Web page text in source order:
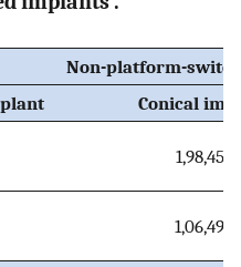
Non-platform-
Conical
1,98,454
1,06,492